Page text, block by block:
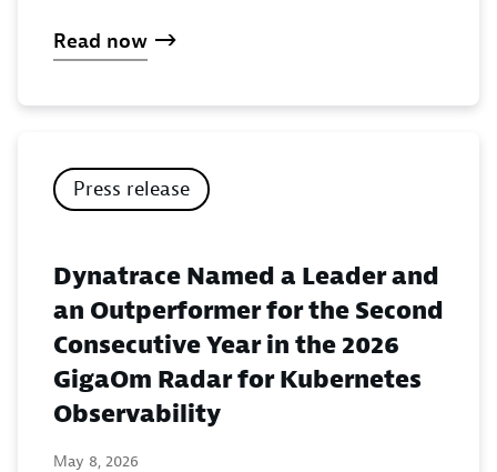
Read now
Press release
Dynatrace Named a Leader and
an Outperformer for the Second
Consecutive Year in the 2026
GigaOm Radar for Kubernetes
Observability
May 8, 2026